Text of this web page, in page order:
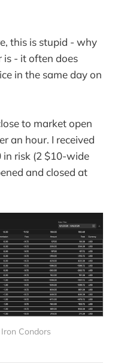
this is stupid - why
- it often does
in the same day on
to market open
an hour. I received
in risk (2 $10-wide
and closed at
Condors